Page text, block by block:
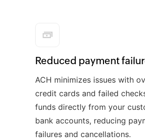
Reduced payment
ACH minimizes issues with
credit cards and failed
funds directly from your
bank accounts, reducing
failures and cancellations.